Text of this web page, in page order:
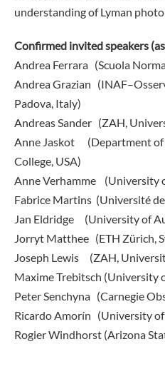
understanding of Lyman
Confirmed invited speakers
Andrea Ferrara (Scuola
Andrea Grazian
Padova, Italy)
Andreas Sander (ZAH,
Anne Jaskot (Department of
College, USA)
Anne Verhamme (University
Fabrice Martins (Université
Jan Eldridge (University of
Jorryt Matthee (ETH Zürich,
Joseph Lewis (ZAH,
Maxime Trebitsch (University
Peter Senchyna (Carnegie
Ricardo Amorín (University of
Rogier Windhorst (Arizona